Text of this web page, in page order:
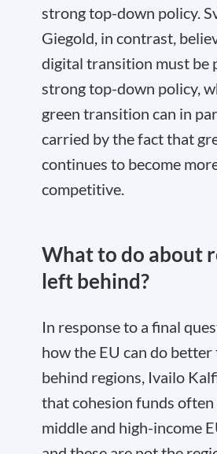
strong top-down policy.
Giegold, in contrast,
digital transition must be
strong top-down policy,
green transition can in
carried by the fact that
continues to become
competitive.
What to do about
left behind?
In response to a final
how the EU can do
behind regions, Ivailo
that cohesion funds often
middle and high-income